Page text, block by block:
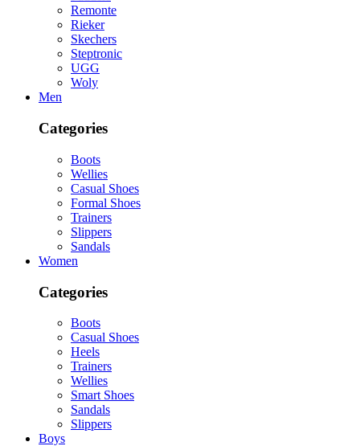
Remonte
Rieker
Skechers
Steptronic
UGG
Woly
Men
Categories
Boots
Wellies
Casual Shoes
Formal Shoes
Trainers
Slippers
Sandals
Women
Categories
Boots
Casual Shoes
Heels
Trainers
Wellies
Smart Shoes
Sandals
Slippers
Boys